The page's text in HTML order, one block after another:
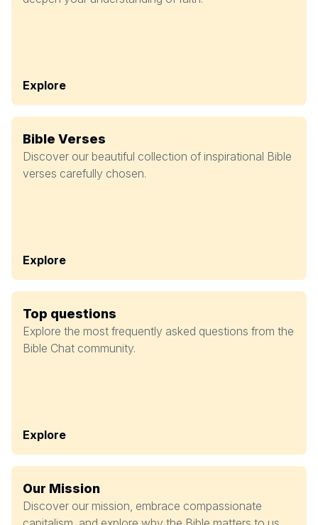
Explore
Bible Verses
Discover our beautiful collection of inspirational Bible
verses carefully chosen.
Explore
Top questions
Explore the most frequently asked questions from the
Bible Chat community.
Explore
Our Mission
Discover our mission, embrace compassionate